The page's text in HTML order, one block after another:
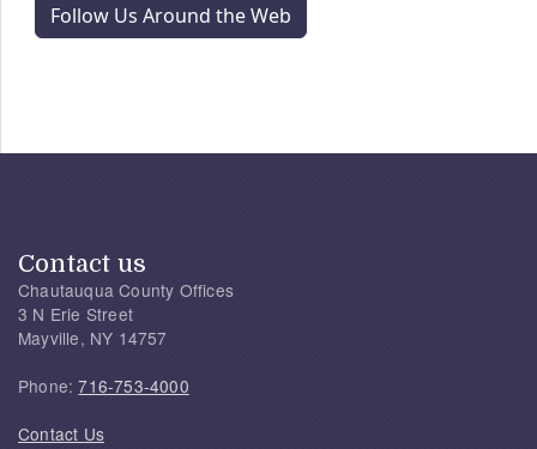
Follow Us Around the Web
Contact us
Chautauqua County Offices
3 N Erie Street
Mayville, NY 14757
Phone:716-753-4000
Contact Us